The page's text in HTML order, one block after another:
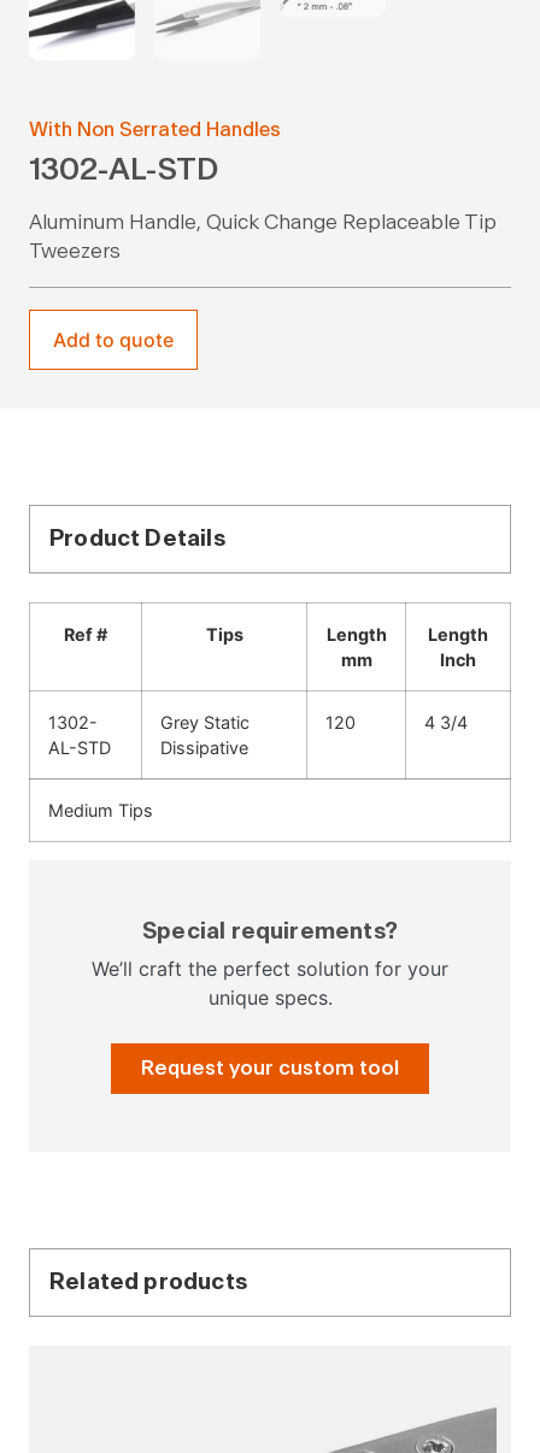
With Non Serrated Handles
1302-AL-STD
Aluminum Handle, Quick Change Replaceable Tip
Tweezers
Add to quote
Product Details
Ref # Tips
Length
mm
Length
Inch
1302-
AL-STD
Grey Static
Dissipative
120 4 3/4
Medium Tips
Special requirements?
We’ll craft the perfect solution for your
unique specs.
Request your custom tool
Related products